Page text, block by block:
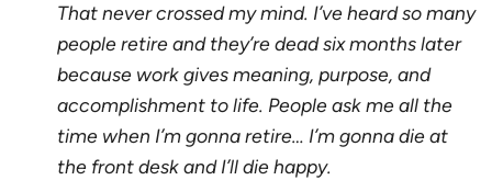
That never crossed my mind. I’ve heard so many
people retire and they’re dead six months later
because work gives meaning, purpose, and
accomplishment to life. People ask me all the
time when I’m gonna retire… I’m gonna die at
the front desk and I’ll die happy.